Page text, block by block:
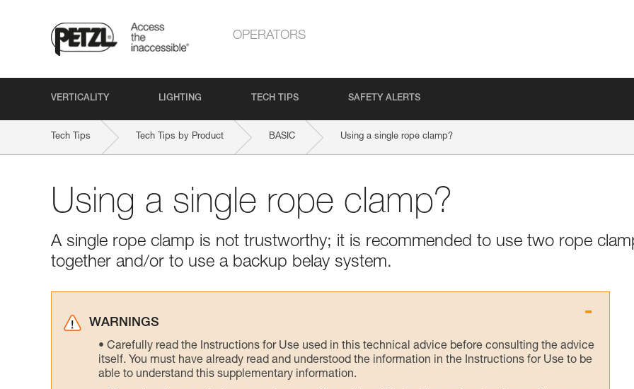
OPERATORS
VERTICALITY LIGHTING TECH TIPS SAFETY ALERTS
Tech Tips Tech Tips by Product BASIC Using a single rope clamp?
Using a single rope clamp?
A single rope clamp is not trustworthy; it is recommended to use two rope
together and/or to use a backup belay system.
WARNINGS
Carefully read the Instructions for Use used in this technical advice before consulting the advice
itself. You must have already read and understood the information in the Instructions for Use to be
able to understand this supplementary information.